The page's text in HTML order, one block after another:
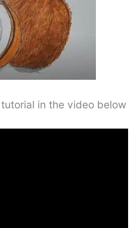
in the video below